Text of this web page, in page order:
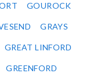
GOUROCK
GRAYS
GREAT LINFORD
GREENFORD